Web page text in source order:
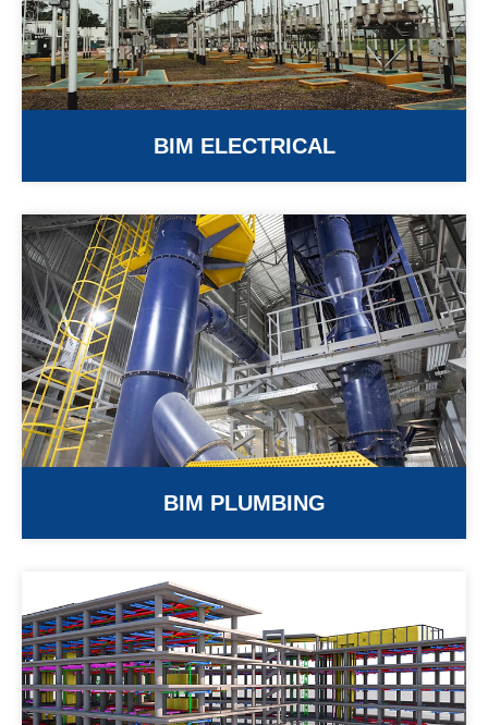
BIM ELECTRICAL
BIM PLUMBING